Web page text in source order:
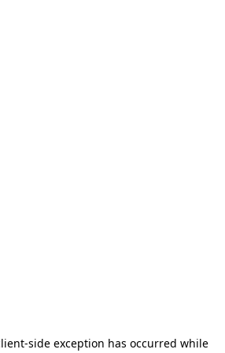
-side exception has occurred while